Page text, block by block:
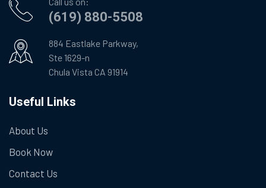
(619) 880-5508
884 Eastlake Parkway,
Ste 1629-n
Chula Vista CA 91914
Useful Links
About Us
Book Now
Contact Us